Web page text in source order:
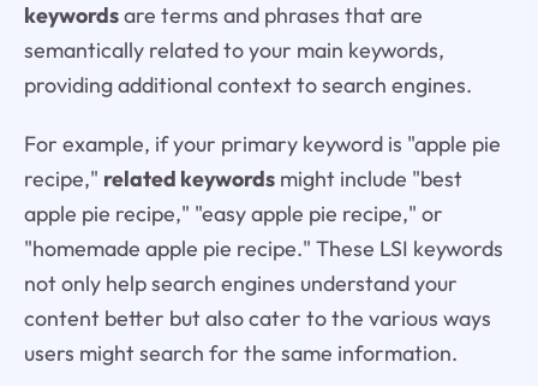
keywordsare terms and phrases that are
semantically related to your main keywords,
providing additional context to search engines.
For example, if your primary keyword is "apple pie
recipe," related keywordsmight include "best
apple pie recipe," "easy apple pie recipe," or
"homemade apple pie recipe." These LSI keywords
not only help search engines understand your
content better but also cater to the various ways
users might search for the same information.